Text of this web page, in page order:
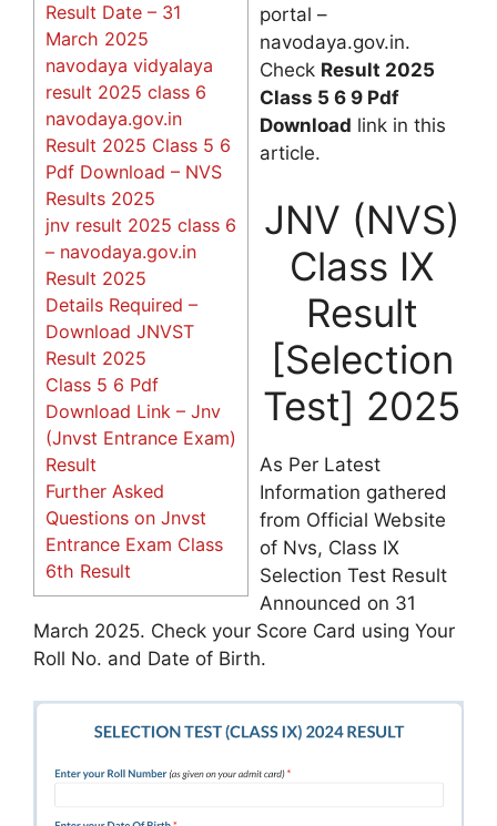
Result Date – 31
March 2025
navodaya vidyalaya
result 2025 class 6
navodaya.gov.in
Result 2025 Class 5 6
Pdf Download – NVS
Results 2025
jnv result 2025 class 6
– navodaya.gov.in
Result 2025
Details Required –
Download JNVST
Result 2025
Class 5 6 Pdf
Download Link – Jnv
(Jnvst Entrance Exam)
Result
Further Asked
Questions on Jnvst
Entrance Exam Class
6th Result
portal –
navodaya.gov.in.
Check Result 2025
Class 5 6 9 Pdf
Download link in this
article.
JNV (NVS)
Class IX
Result
[Selection
Test] 2025
As Per Latest
Information gathered
from Official Website
of Nvs, Class IX
Selection Test Result
Announced on 31
March 2025. Check your Score Card using Your
Roll No. and Date of Birth.